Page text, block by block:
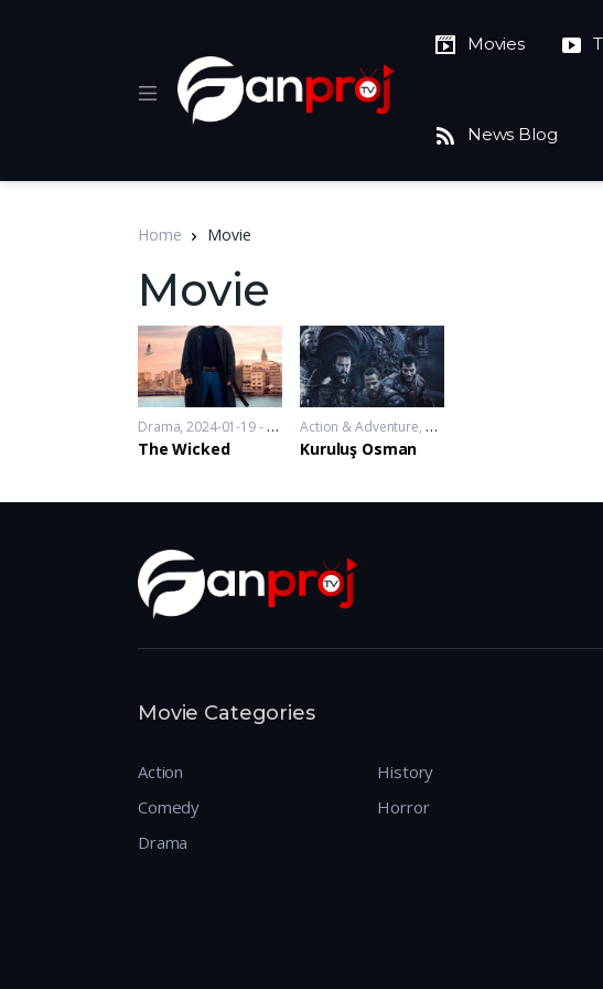
Movies
News Blog
Home Movie
Movie
Drama 2024-01-19 - 2024-01-19
The Wicked
Action & Adventure, Drama
Kuruluş Osman
Movie Categories
Action
Comedy
Drama
History
Horror